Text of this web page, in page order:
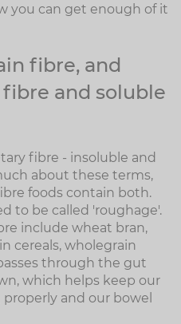
you can get enough of it
fibre, and
and soluble
fibre - insoluble and
about these terms,
foods contain both.
to be called 'roughage'.
include wheat bran,
cereals, wholegrain
through the gut
which helps keep our
and our bowel